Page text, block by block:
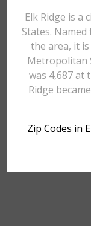
Elk Ridge is a
States.
the area, it
Metropolitan
was 4,687 at
Ridge
Zip Codes in